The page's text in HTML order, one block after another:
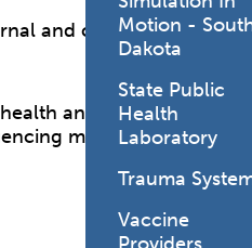
Motion -
Dakota
State Public
Health
Laboratory
Trauma
Vaccine
and child health,
and well-being of
maternal and child